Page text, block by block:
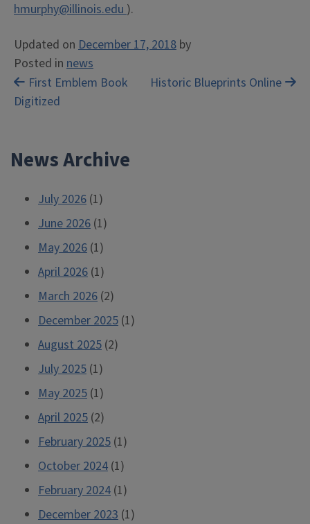
hmurphy@illinois.edu).
Updated on December 17, 2018 by
Posted in news
Post
navigation
Historic Blueprints Online
First Emblem Book
Digitized
News Archive
July 2026 (1)
June 2026 (1)
May 2026 (1)
April 2026 (1)
March 2026 (2)
December 2025 (1)
August 2025 (2)
July 2025 (1)
May 2025 (1)
April 2025 (2)
February 2025 (1)
October 2024 (1)
February 2024 (1)
December 2023 (1)